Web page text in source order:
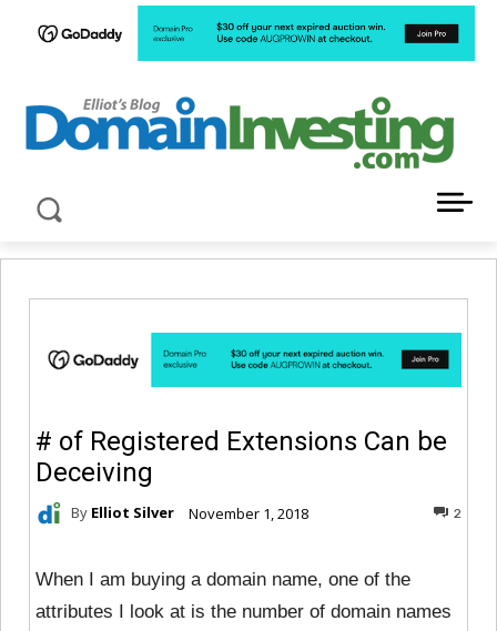
# of Registered Extensions Can be
Deceiving
By Elliot Silver November 1, 2018 2
When I am buying a domain name, one of the
attributes I look at is the number of domain names